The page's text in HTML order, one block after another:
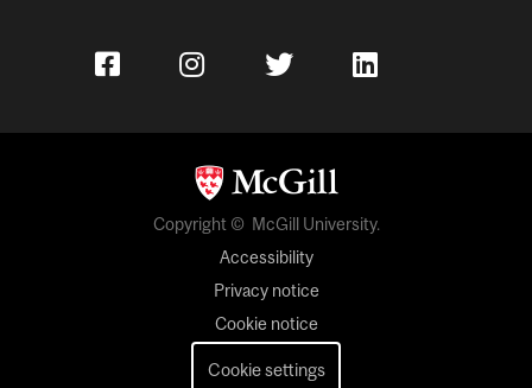
Copyright © McGill University.
Accessibility
Privacy notice
Cookie notice
Cookie settings